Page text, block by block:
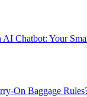
AI Chatbot: Your
On Baggage